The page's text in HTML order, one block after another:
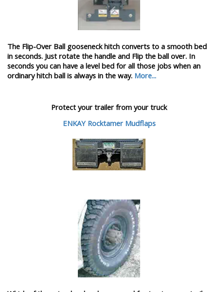
The Flip-Over Ball gooseneck hitch converts to a smooth bed
in seconds. Just rotate the handle and Flip the ball over. In
seconds you can have a level bed for all those jobs when an
ordinary hitch ball is always in the way. More...
Protect your trailer from your truck
ENKAY Rocktamer Mudflaps